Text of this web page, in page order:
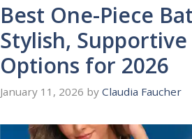
Best One-Piece
Stylish,
Options for 2026
January 11, 2026 by Claudia Faucher